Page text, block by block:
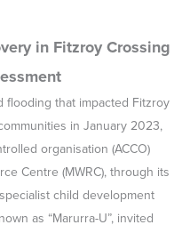
in Fitzroy Crossing
that impacted Fitzroy
in January 2023,
organisation (ACCO)
Centre (MWRC), through its
child development
as “Marurra-U”, invited